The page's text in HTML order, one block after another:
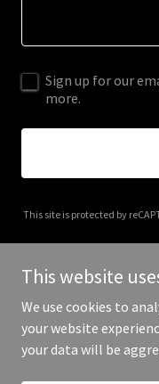
Sign up for our
more.
This site is protected by
Copyright © 2025
This website
We use cookies to
your website
your data will be